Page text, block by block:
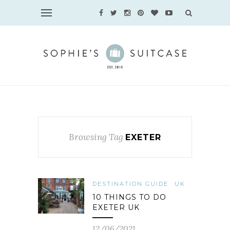
Browsing Tag EXETER
DESTINATION GUIDE UK
10 THINGS TO DO
EXETER UK